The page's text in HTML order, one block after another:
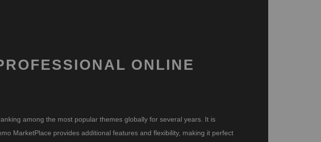
ONLINE
among the most popular themes globally for several years. It is
MarketPlace provides additional features and flexibility, making it perfect